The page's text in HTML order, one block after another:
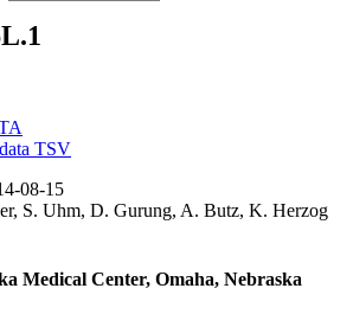
TSV
08-15
, S. Uhm, D. Gurung, A. Butz, K. Herzog
Medical Center, Omaha, Nebraska